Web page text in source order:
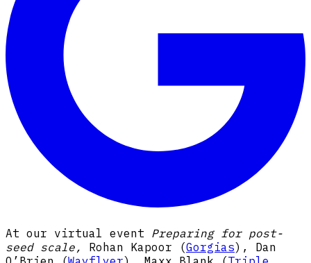
At our virtual event Preparing for post-
seed scale,
Rohan Kapoor (Gorgias), Dan